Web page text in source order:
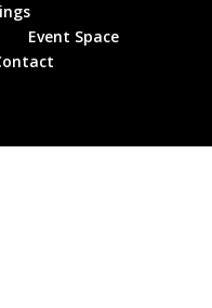
Event Space